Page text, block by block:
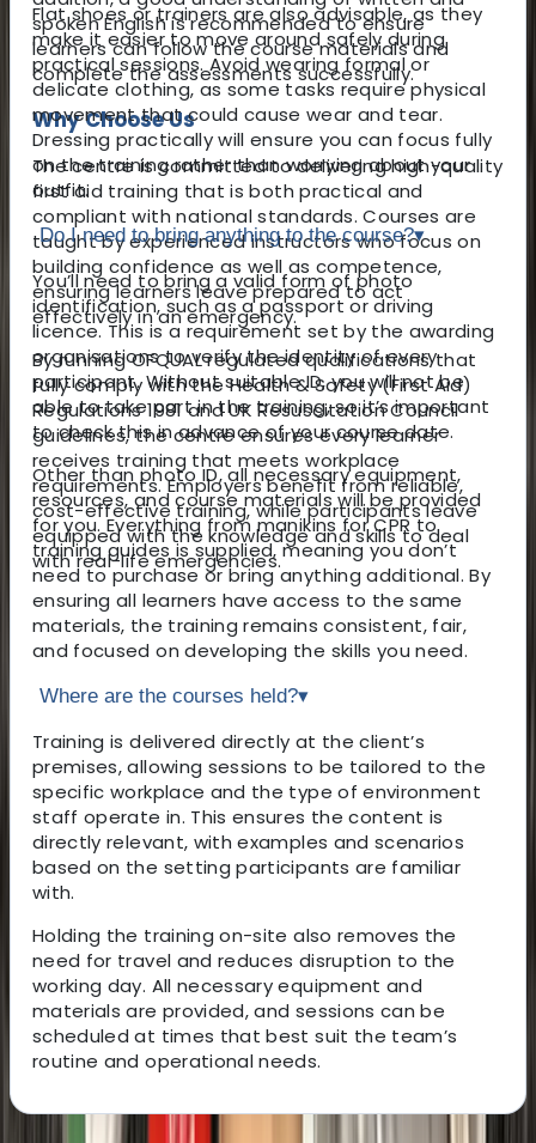
spoken English is recommended to ensure
learners can follow the course materials and
complete the assessments successfully.
Why Choose Us
The centre is committed to delivering high-quality
first aid training that is both practical and
compliant with national standards. Courses are
taught by experienced instructors who focus on
building confidence as well as competence,
ensuring learners leave prepared to act
effectively in an emergency.
By running OFQUAL regulated qualifications that
fully comply with the Health & Safety (First Aid)
Regulations 1981 and UK Resuscitation Council
guidelines, the centre ensures every learner
receives training that meets workplace
requirements. Employers benefit from reliable,
cost-effective training, while participants leave
equipped with the knowledge and skills to deal
with real-life emergencies.
Flat shoes or trainers are also advisable, as they
make it easier to move around safely during
practical sessions. Avoid wearing formal or
delicate clothing, as some tasks require physical
movement that could cause wear and tear.
Dressing practically will ensure you can focus fully
on the training rather than worrying about your
outfit.
Do I need to bring anything to the course?▾
You’ll need to bring a valid form of photo
identification, such as a passport or driving
licence. This is a requirement set by the awarding
organisations to verify the identity of every
participant. Without suitable ID, you will not be
able to take part in the training, so it’s important
to check this in advance of your course date.
Other than photo ID, all necessary equipment,
resources, and course materials will be provided
for you. Everything from manikins for CPR to
training guides is supplied, meaning you don’t
need to purchase or bring anything additional. By
ensuring all learners have access to the same
materials, the training remains consistent, fair,
and focused on developing the skills you need.
Where are the courses held?▾
Training is delivered directly at the client’s
premises, allowing sessions to be tailored to the
specific workplace and the type of environment
staff operate in. This ensures the content is
directly relevant, with examples and scenarios
based on the setting participants are familiar
with.
Holding the training on-site also removes the
need for travel and reduces disruption to the
working day. All necessary equipment and
materials are provided, and sessions can be
scheduled at times that best suit the team’s
routine and operational needs.